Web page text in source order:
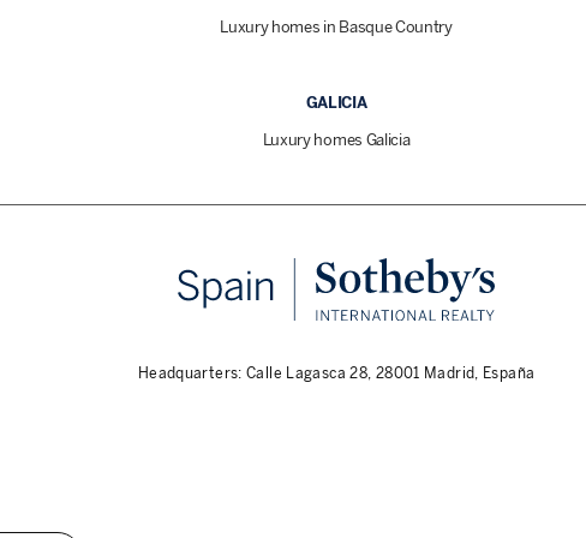
Luxury homes in Basque Country
GALICIA
Luxury homes Galicia
Headquarters: Calle Lagasca 28, 28001 Madrid, España